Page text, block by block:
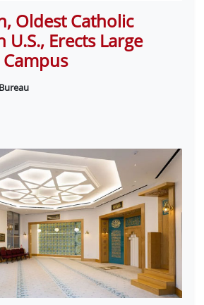
Oldest Catholic
U.S., Erects Large